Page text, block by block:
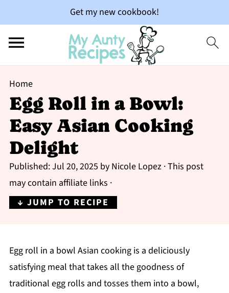
Get my new cookbook!
Home
Egg Roll in a Bowl:
Easy Asian Cooking
Delight
Published:Jul 20, 2025 by Nicole Lopez· This post
may contain affiliate links ·
↓ JUMP TO RECIPE
Egg roll in a bowl Asian cooking is a deliciously
satisfying meal that takes all the goodness of
traditional egg rolls and tosses them into a bowl,